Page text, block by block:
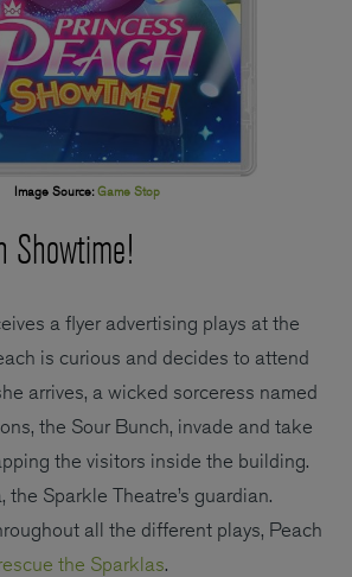
Image Source:Game Stop
Showtime!
a flyer advertising plays at the
is curious and decides to attend
arrives, a wicked sorceress named
the Sour Bunch, invade and take
the visitors inside the building.
the Sparkle Theatre’s guardian.
all the different plays, Peach
the Sparklas.